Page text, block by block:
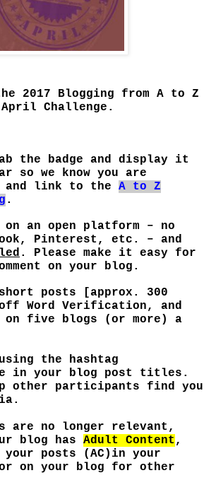
2017 Blogging from A to Z
April Challenge.
the badge and display it
so we know you are
and link to the A to Z
.
on an open platform – no
Pinterest, etc. – and
. Please make it easy for
on your blog.
short posts [approx. 300
Word Verification, and
on five blogs (or more) a
using the hashtag
in your blog post titles.
other participants find you
are no longer relevant,
blog has Adult Content ,
your posts (AC)in your
or on your blog for other